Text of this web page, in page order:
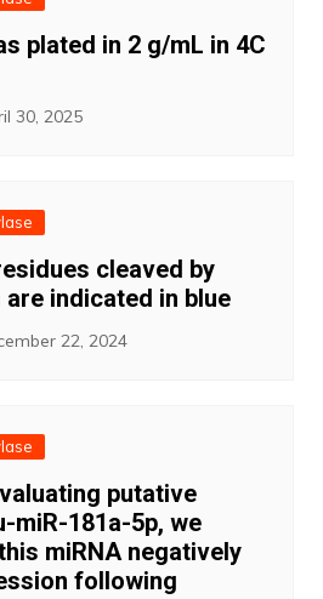
plated in 2 g/mL in 4C
30, 2025
cleaved by
are indicated in blue
22, 2024
putative
miR-181a-5p, we
miRNA negatively
following